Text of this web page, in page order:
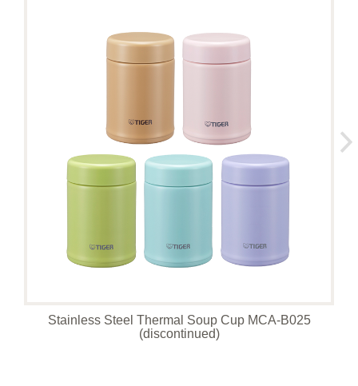
Stainless Steel Thermal Soup Cup MCA-B025
(discontinued)